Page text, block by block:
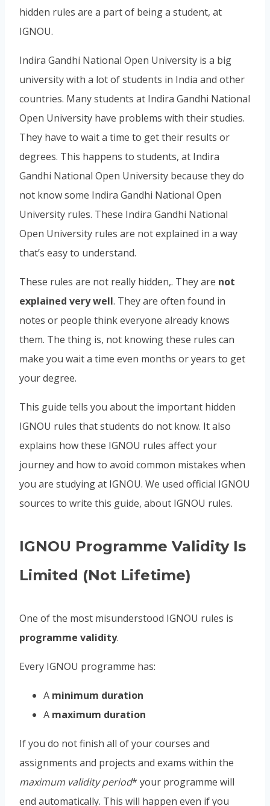
hidden rules are a part of being a student, at
IGNOU.
Indira Gandhi National Open University is a big
university with a lot of students in India and other
countries. Many students at Indira Gandhi National
Open University have problems with their studies.
They have to wait a time to get their results or
degrees. This happens to students, at Indira
Gandhi National Open University because they do
not know some Indira Gandhi National Open
University rules. These Indira Gandhi National
Open University rules are not explained in a way
that’s easy to understand.
These rules are not really hidden,. They are not
explained very well. They are often found in
notes or people think everyone already knows
them. The thing is, not knowing these rules can
make you wait a time even months or years to get
your degree.
This guide tells you about the important hidden
IGNOU rules that students do not know. It also
explains how these IGNOU rules affect your
journey and how to avoid common mistakes when
you are studying at IGNOU. We used official IGNOU
sources to write this guide, about IGNOU rules.
IGNOU Programme Validity Is
Limited (Not Lifetime)
One of the most misunderstood IGNOU rules is
programme validity.
Every IGNOU programme has:
A minimum duration
A maximum duration
If you do not finish all of your courses and
assignments and projects and exams within the
maximum validity period* your programme will
end automatically. This will happen even if you